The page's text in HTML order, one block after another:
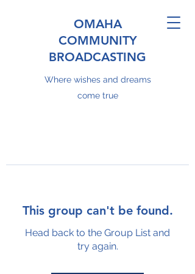
OMAHA
COMMUNITY
BROADCASTING
Where wishes and dreams
come true
This group can't be found.
Head back to the Group List and
try again.